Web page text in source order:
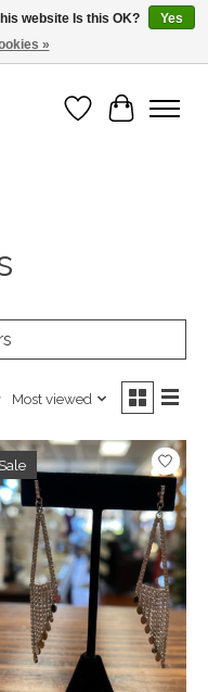
Customers
Wish List
Cart
Most viewed
Sale
website Is this OK?
Yes
»